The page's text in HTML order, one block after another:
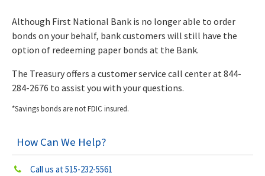
Although First National Bank is no longer able to order
bonds on your behalf, bank customers will still have the
option of redeeming paper bonds at the Bank.
The Treasury offers a customer service call center at 844-
284-2676 to assist you with your questions.
*Savings bonds are not FDIC insured.
How Can We Help?
Call us at515-232-5561